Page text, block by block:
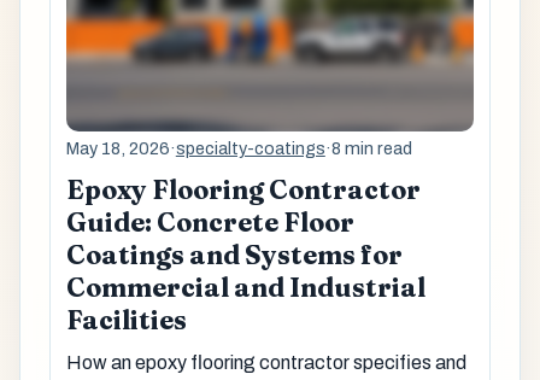
May 18, 2026·specialty-coatings·8 min read
Epoxy Flooring Contractor
Guide: Concrete Floor
Coatings and Systems for
Commercial and Industrial
Facilities
How an epoxy flooring contractor specifies and